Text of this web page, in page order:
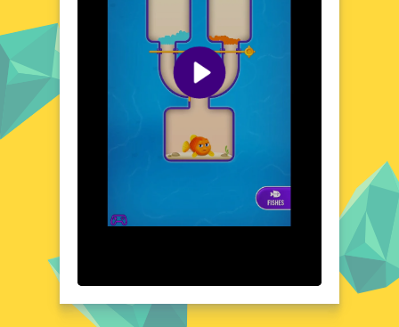
Escape is perfect for those seeking a break
from the ordinary. Discover the wonders of
the deep and test your skills in this
enchanting browser game.
Visual Design and Game Layout
visual design that brings the underwater
world to life. The game's layout is intuitive,
navigation. The attention to detail in the
backgrounds and character designs adds
The game's design is both aesthetically